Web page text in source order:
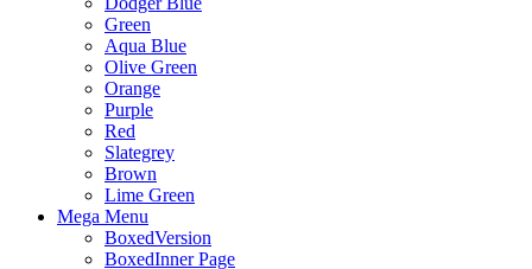
Green
Aqua Blue
Olive Green
Orange
Purple
Red
Slategrey
Brown
Lime Green
Mega Menu
BoxedVersion
BoxedInner Page